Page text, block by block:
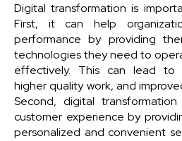
Digital transformation is
First, it can help
performance by providing
technologies they need to
effectively. This can lead to
higher quality work, and
Second, digital
customer experience by
personalized and convenient